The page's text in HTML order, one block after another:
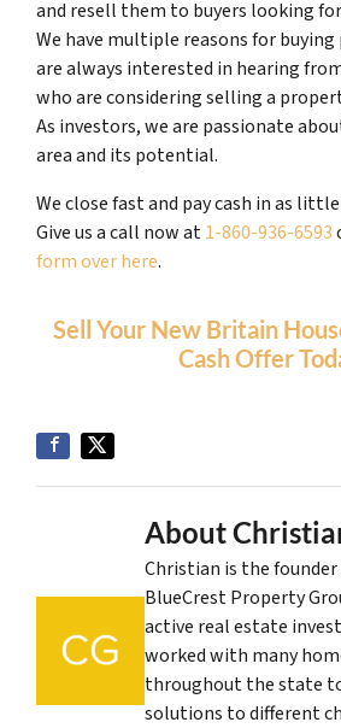
and resell them to buyers looking
We have multiple reasons for
are always interested in hearing
who are considering selling a
As investors, we are passionate
area and its potential.
We close fast and pay cash in as
Give us a call now at1-860-936-6593
form over here.
Sell Your New Britain
Cash Offer
About
Christian is the
BlueCrest Property
active real estate
worked with many
throughout the state
solutions to different